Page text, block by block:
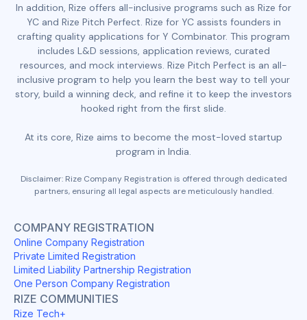
In addition, Rize offers all-inclusive programs such as Rize for
YC and Rize Pitch Perfect. Rize for YC assists founders in
crafting quality applications for Y Combinator. This program
includes L&D sessions, application reviews, curated
resources, and mock interviews. Rize Pitch Perfect is an all-
inclusive program to help you learn the best way to tell your
story, build a winning deck, and refine it to keep the investors
hooked right from the first slide.
At its core, Rize aims to become the most-loved startup
program in India.
Disclaimer: Rize Company Registration is offered through dedicated
partners, ensuring all legal aspects are meticulously handled.
COMPANY REGISTRATION
Online Company Registration
Private Limited Registration
Limited Liability Partnership Registration
One Person Company Registration
RIZE COMMUNITIES
Rize Tech+